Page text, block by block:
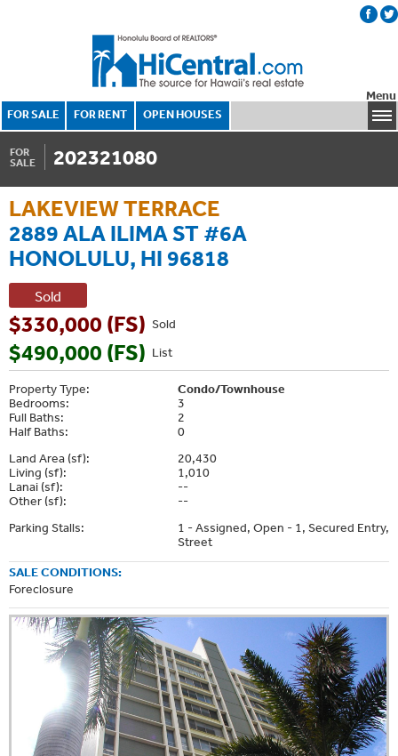
FOR SALE FOR RENT OPEN HOUSES
Menu
FOR
SALE
202321080
LAKEVIEW TERRACE
2889 ALA ILIMA ST #6A
HONOLULU, HI 96818
Sold
Sold
$330,000 (FS)
List
$490,000 (FS)
Property Type:
Condo/Townhouse
Bedrooms:
3
Full Baths:
2
Half Baths:
0
Land Area (sf):
20,430
Living (sf):
1,010
Lanai (sf):
--
Other (sf):
--
Parking Stalls:
1 - Assigned, Open - 1, Secured Entry,
Street
SALE CONDITIONS:
Foreclosure